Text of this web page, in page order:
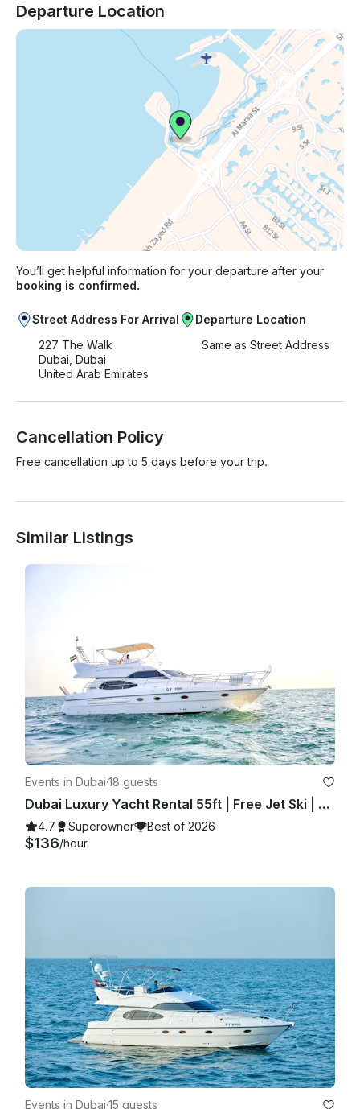
Departure Location
You’ll get helpful information for your departure after your
booking is confirmed.
Street Address For Arrival
227 The Walk
Dubai, Dubai
United Arab Emirates
Departure Location
Same as Street Address
Cancellation Policy
Free cancellation up to 5 days before your trip.
Similar Listings
Events in Dubai·18 guests
Dubai Luxury Yacht Rental 55ft | Free Jet Ski | Spacious Sundeck | Best Price ⚓
4.7 Superowner Best of 2026
$136/hour
Events in Dubai·15 guests